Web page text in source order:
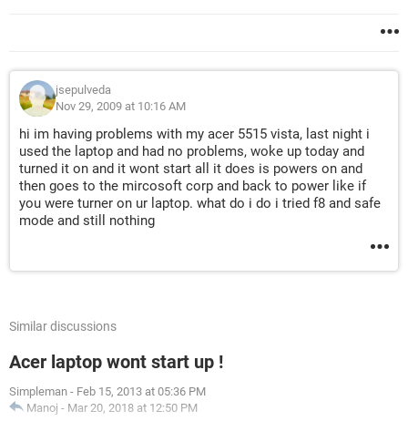
jsepulveda
Nov 29, 2009 at 10:16 AM
hi im having problems with my acer 5515 vista, last night i
used the laptop and had no problems, woke up today and
turned it on and it wont start all it does is powers on and
then goes to the mircosoft corp and back to power like if
you were turner on ur laptop. what do i do i tried f8 and safe
mode and still nothing
Similar discussions
Acer laptop wont start up !
Simpleman - Feb 15, 2013 at 05:36 PM
Manoj - Mar 20, 2018 at 12:50 PM